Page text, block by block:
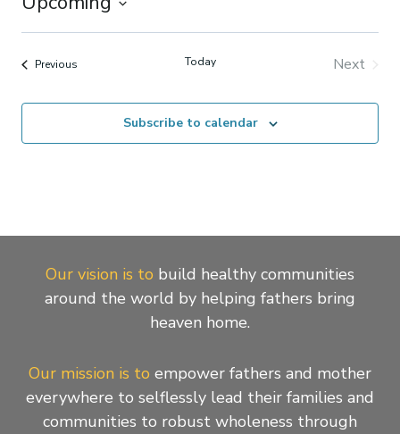
Select
Previous Today
Next
Subscribe to calendar
Our vision is to build healthy communities
around the world by helping fathers bring
heaven home.
Our mission is to empower fathers and mother
everywhere to selflessly lead their families and
communities to robust wholeness through